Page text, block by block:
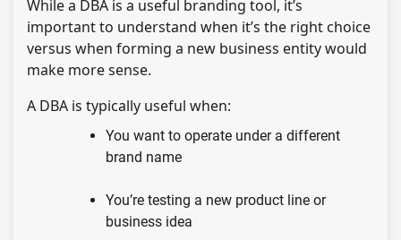
While a DBA is a useful branding tool, it’s
important to understand when it’s the right choice
versus when forming a new business entity would
make more sense.
A DBA is typically useful when:
You want to operate under a different
brand name
You’re testing a new product line or
business idea